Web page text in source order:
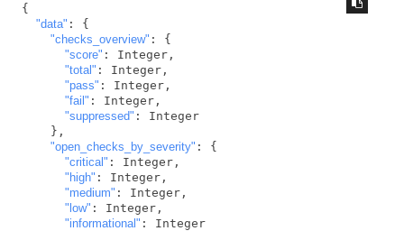
{
"data" : {
"checks_overview" : {
"score" : Integer,
"total" : Integer,
"pass" : Integer,
"fail" : Integer,
"suppressed" : Integer
"open_checks_by_severity" : {
"critical" : Integer,
"high" : Integer,
"medium" : Integer,
"low" : Integer,
"informational" : Integer